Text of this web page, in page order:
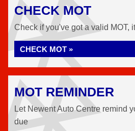
CHECK MOT
Check if you've got a valid MOT,
CHECK MOT »
MOT REMINDER
Let Newent Auto Centre remind
due